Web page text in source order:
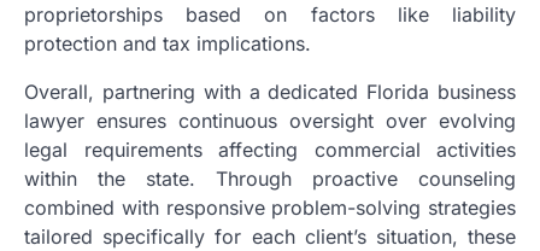
proprietorships based on factors like liability
protection and tax implications.
Overall, partnering with a dedicated Florida business
lawyer ensures continuous oversight over evolving
legal requirements affecting commercial activities
within the state. Through proactive counseling
combined with responsive problem-solving strategies
tailored specifically for each client’s situation, these